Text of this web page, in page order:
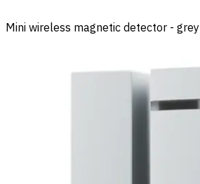
Mini wireless magnetic detector - grey